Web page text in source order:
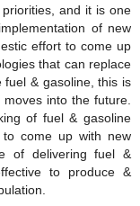
and it is one
of new
effort to come up
that can replace
& gasoline, this is
into the future.
of fuel & gasoline
come up with new
of delivering fuel &
to produce &